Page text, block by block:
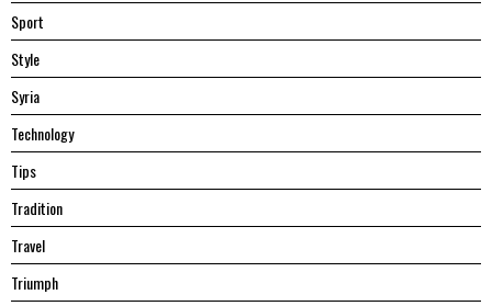
Sport
Style
Syria
Technology
Tips
Tradition
Travel
Triumph